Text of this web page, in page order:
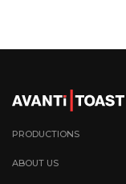
PRODUCTIONS
ABOUT US